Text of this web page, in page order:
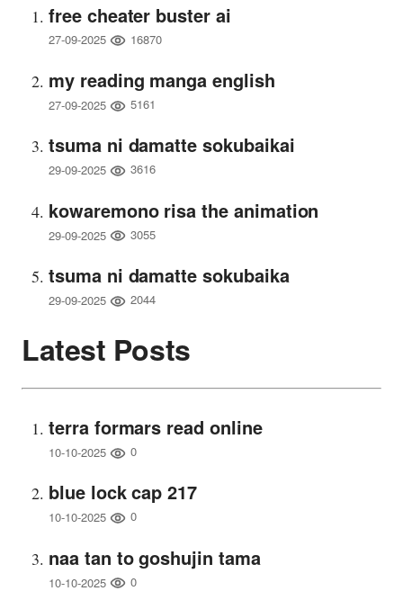
free cheater buster ai
27-09-2025 16870
my reading manga english
27-09-2025 5161
tsuma ni damatte sokubaikai
29-09-2025 3616
kowaremono risa the animation
29-09-2025 3055
tsuma ni damatte sokubaika
29-09-2025 2044
Latest Posts
terra formars read online
10-10-2025 0
blue lock cap 217
10-10-2025 0
naa tan to goshujin tama
10-10-2025 0